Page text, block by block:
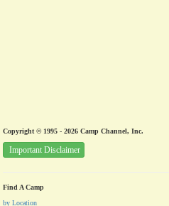
Copyright © 1995 - 2026 Camp Channel, Inc.
Important Disclaimer
Find A Camp
by Location